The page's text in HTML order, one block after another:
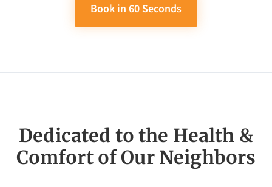
Book in 60 Seconds
Dedicated to the Health &
Comfort of Our Neighbors